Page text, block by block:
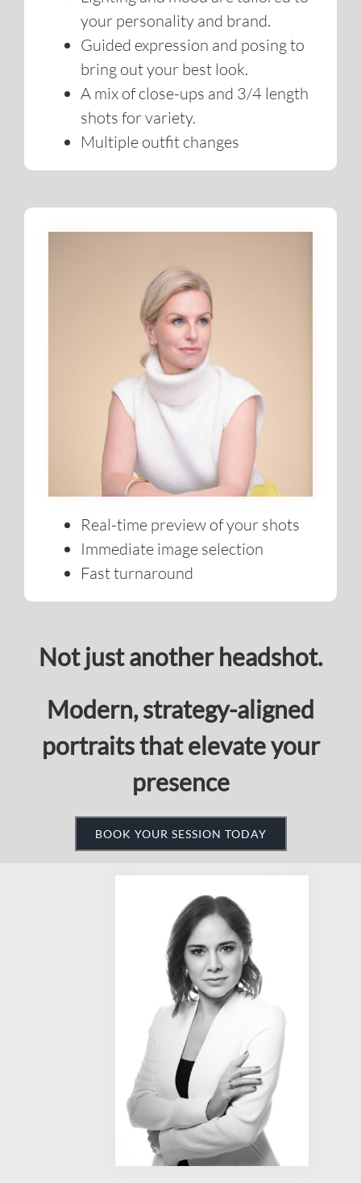
A mix of close-ups and 3/4 length
shots for variety.
Multiple outfit changes
Real-time preview of your shots
Immediate image selection
Fast turnaround
Not just another headshot.
portraits that elevate your
presence
BOOK YOUR SESSION TODAY
Need something fast,
polished, and to the point?